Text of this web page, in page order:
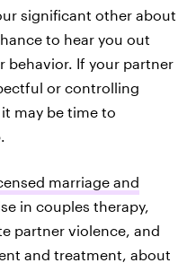
significant other about
to hear you out
behavior. If your partner
or controlling
may be time to
marriage and
in couples therapy,
partner violence, and
and treatment, about